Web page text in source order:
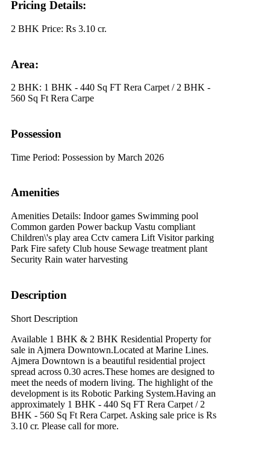
Pricing Details:
2 BHK Price: Rs 3.10 cr.
Area:
2 BHK: 1 BHK - 440 Sq FT Rera Carpet / 2 BHK -
560 Sq Ft Rera Carpe
Possession
Time Period: Possession by March 2026
Amenities
Amenities Details: Indoor games Swimming pool
Common garden Power backup Vastu compliant
Children\'s play area Cctv camera Lift Visitor parking
Park Fire safety Club house Sewage treatment plant
Security Rain water harvesting
Description
Short Description
Available 1 BHK & 2 BHK Residential Property for
sale in Ajmera Downtown.Located at Marine Lines.
Ajmera Downtown is a beautiful residential project
spread across 0.30 acres.These homes are designed to
meet the needs of modern living. The highlight of the
development is its Robotic Parking System.Having an
approximately 1 BHK - 440 Sq FT Rera Carpet / 2
BHK - 560 Sq Ft Rera Carpet. Asking sale price is Rs
3.10 cr. Please call for more.